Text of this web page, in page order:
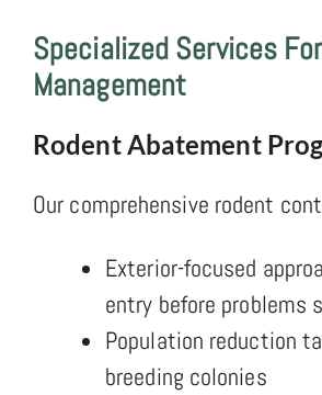
Specialized Services
Management
Rodent Abatement
Our comprehensive rodent
Exterior-focused
entry before problems
Population reduction
breeding colonies